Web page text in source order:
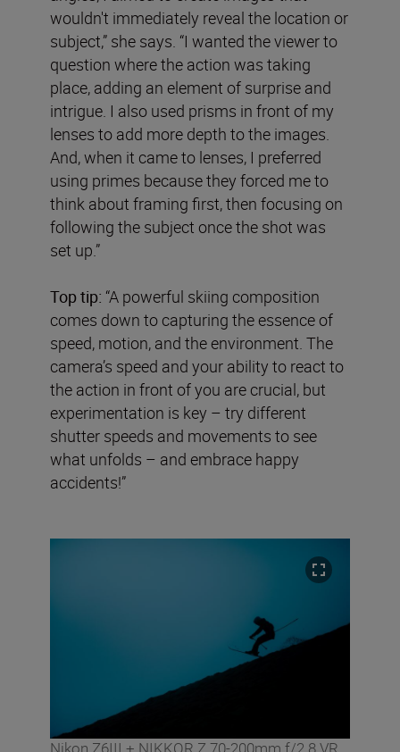
wouldn't immediately reveal the location or
subject,” she says. “I wanted the viewer to
question where the action was taking
place, adding an element of surprise and
intrigue. I also used prisms in front of my
lenses to add more depth to the images.
And, when it came to lenses, I preferred
using primes because they forced me to
think about framing first, then focusing on
following the subject once the shot was
set up.”
Top tip: “A powerful skiing composition
comes down to capturing the essence of
speed, motion, and the environment. The
camera’s speed and your ability to react to
the action in front of you are crucial, but
experimentation is key – try different
shutter speeds and movements to see
what unfolds – and embrace happy
accidents!”
Nikon Z6III + NIKKOR Z 70-200mm f/2.8 VR